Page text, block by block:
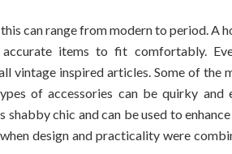
can range from modern to period. A
items to fit comfortably.
vintage inspired articles. Some of the
of accessories can be quirky and
chic and can be used to
design and practicality were